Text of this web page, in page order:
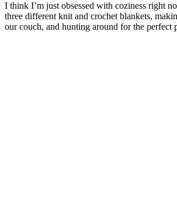
I think I’m just obsessed with coziness right
three different knit and crochet blankets,
our couch, and hunting around for the perfect